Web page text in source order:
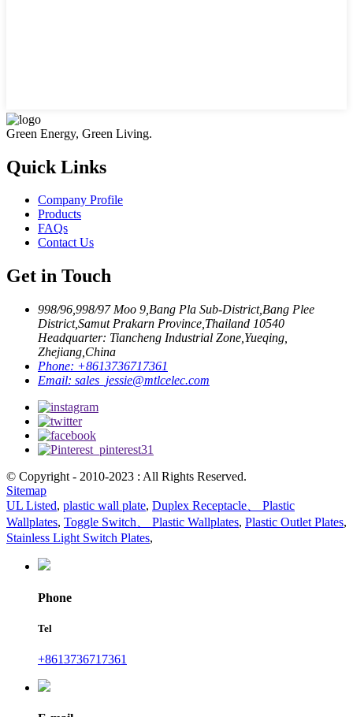
Green Energy, Green Living.
Quick Links
Company Profile
Products
FAQs
Contact Us
Get in Touch
998/96,998/97 Moo 9,Bang Pla Sub-District,Bang Plee
District,Samut Prakarn Province,Thailand 10540
Headquarter: Tiancheng Industrial Zone,Yueqing,
Zhejiang,China
Phone: +8613736717361
Email: sales_jessie@mtlcelec.com
© Copyright - 2010-2023 : All Rights Reserved.
Sitemap
UL Listed, plastic wall plate, Duplex Receptacle、 Plastic
Wallplates, Toggle Switch、 Plastic Wallplates, Plastic Outlet Plates,
Stainless Light Switch Plates,
Phone
Tel
+8613736717361